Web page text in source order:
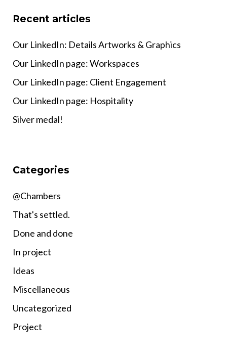
Recent articles
Our LinkedIn: Details Artworks & Graphics
Our LinkedIn page: Workspaces
Our LinkedIn page: Client Engagement
Our LinkedIn page: Hospitality
Silver medal!
Categories
@Chambers
That's settled.
Done and done
In project
Ideas
Miscellaneous
Uncategorized
Project